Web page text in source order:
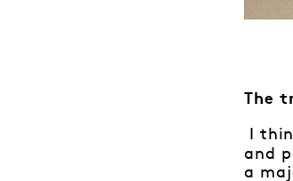
The
I
and
a